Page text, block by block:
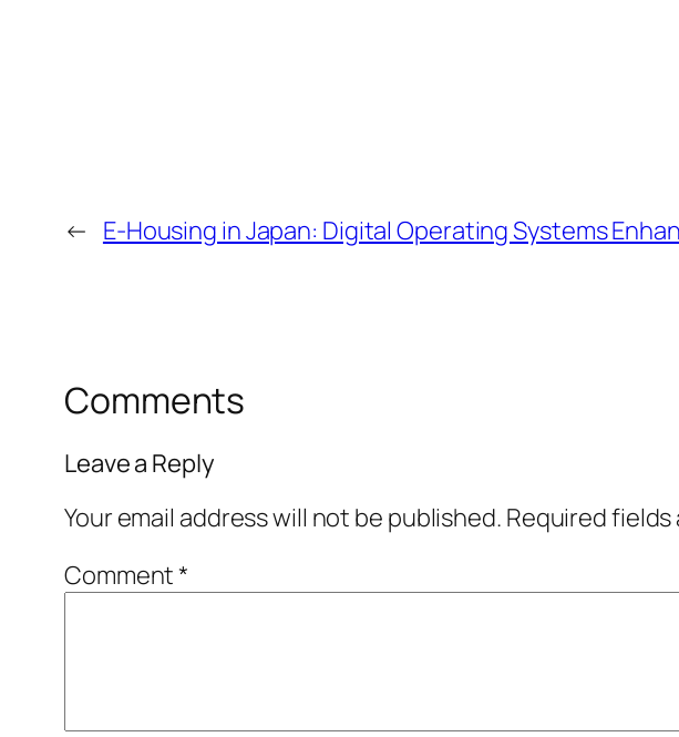
← E-Housing in Japan: Digital Operating Systems
Comments
Leave a Reply
Your email address will not be published. Required
Comment*